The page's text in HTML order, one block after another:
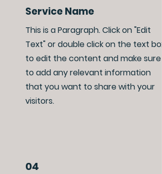
Service Name
This is a Paragraph. Click on "Edit
Text" or double click on the text box
to edit the content and make sure
to add any relevant information
that you want to share with your
visitors.
04